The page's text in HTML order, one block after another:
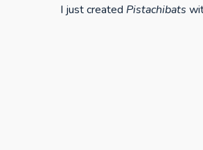
I just created Pistachibats